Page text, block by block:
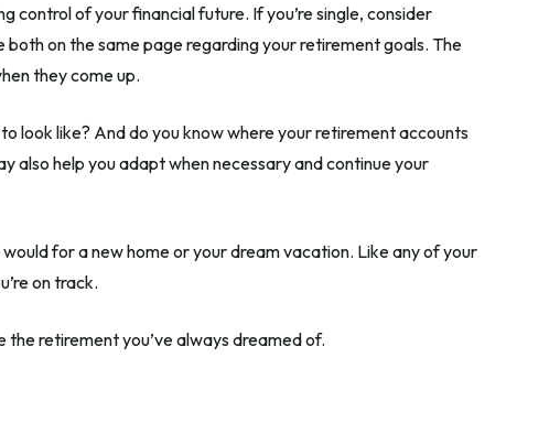
control of your financial future. If you’re single, consider
on the same page regarding your retirement goals. The
they come up.
look like? And do you know where your retirement accounts
help you adapt when necessary and continue your
for a new home or your dream vacation. Like any of your
on track.
retirement you’ve always dreamed of.